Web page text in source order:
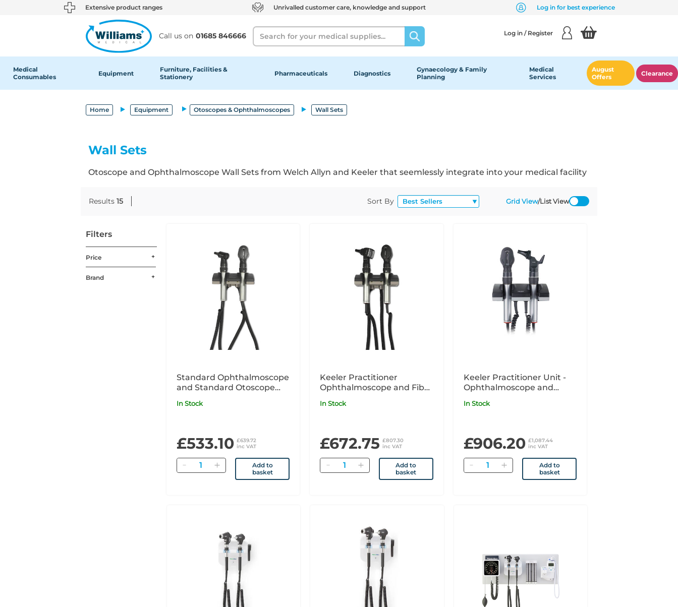
text.skipToContent
text.skipToNavigation Extensive product ranges Unrivalled customer care, knowledge and support Log in for best experience
Call us on 01685 846666
Search Log in / Register
Medical
Consumables
Equipment
Furniture, Facilities &
Stationery
Pharmaceuticals Diagnostics
Gynaecology & Family
Planning
Medical
Services
August
Offers
Clearance
Home Equipment Otoscopes & Ophthalmoscopes Wall Sets
Wall Sets
Otoscope and Ophthalmoscope Wall Sets from Welch Allyn and Keeler that seemlessly integrate into your medical facility
Results 15 Sort By Grid View/List View
Filters
Price
Brand
Standard Ophthalmoscope
and Standard Otoscope
In Stock
£533.10 £639.72
inc VAT
Quantity
Add to
basket
Keeler Practitioner
Ophthalmoscope and Fibre
Unit
In Stock
£672.75 £807.30
inc VAT
Quantity
Add to
basket
Keeler Practitioner Unit -
Ophthalmoscope and
Magnification
In Stock
£906.20 £1,087.44
inc VAT
Quantity
Add to
basket